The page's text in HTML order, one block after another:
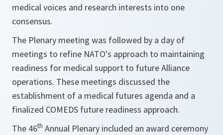
medical voices and research interests into one
consensus.
The Plenary meeting was followed by a day of
meetings to refine NATO's approach to maintaining
readiness for medical support to future Alliance
operations. These meetings discussed the
establishment of a medical futures agenda and a
finalized COMEDS future readiness approach.
The 46th Annual Plenary included an award ceremony